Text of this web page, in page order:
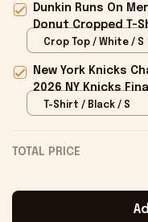
Dunkin Runs On
Donut Cropped T-
For Sisters
Crop Top / White / S
New York Knicks
2026 NY Knicks
Shirt Fan Apparel
T-Shirt / Black / S
TOTAL PRICE